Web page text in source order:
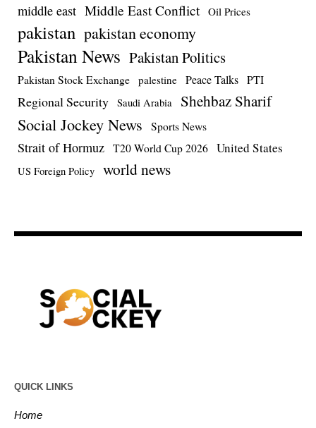
middle east Middle East Conflict Oil Prices
pakistan pakistan economy
Pakistan News Pakistan Politics
Pakistan Stock Exchange palestine Peace Talks PTI
Regional Security Saudi Arabia Shehbaz Sharif
Social Jockey News Sports News
Strait of Hormuz T20 World Cup 2026 United States
US Foreign Policy world news
QUICK LINKS
Home